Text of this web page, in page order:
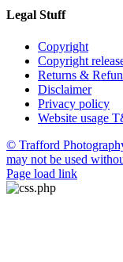
Legal Stuff
Copyright
Copyright
Returns &
Disclaimer
Privacy policy
Website usage
© Trafford
may not be used
Facebook
X
Pinterest
Page load link